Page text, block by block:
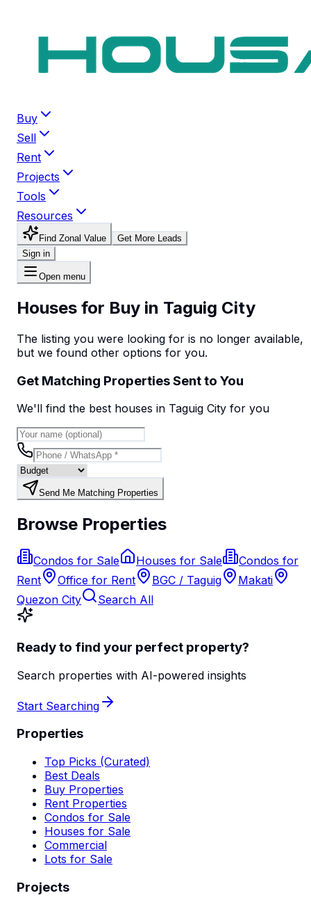
Buy
Sell
Rent
Projects
Tools
Resources
Find Zonal Value
Get More Leads
Sign in
Open menu
Houses for Buy in Taguig City
The listing you were looking for is no longer available,
but we found other options for you.
Get Matching Properties Sent to You
We'll find the best houses in Taguig City for you
Send Me Matching Properties
Browse Properties
Condos for Sale Houses for Sale
Condos for
Rent
Office for Rent BGC / Taguig
Makati
Quezon City
Search All
Ready to find your perfect property?
Search properties with AI-powered insights
Start Searching
Properties
Top Picks (Curated)
Best Deals
Buy Properties
Rent Properties
Condos for Sale
Houses for Sale
Commercial
Lots for Sale
Projects